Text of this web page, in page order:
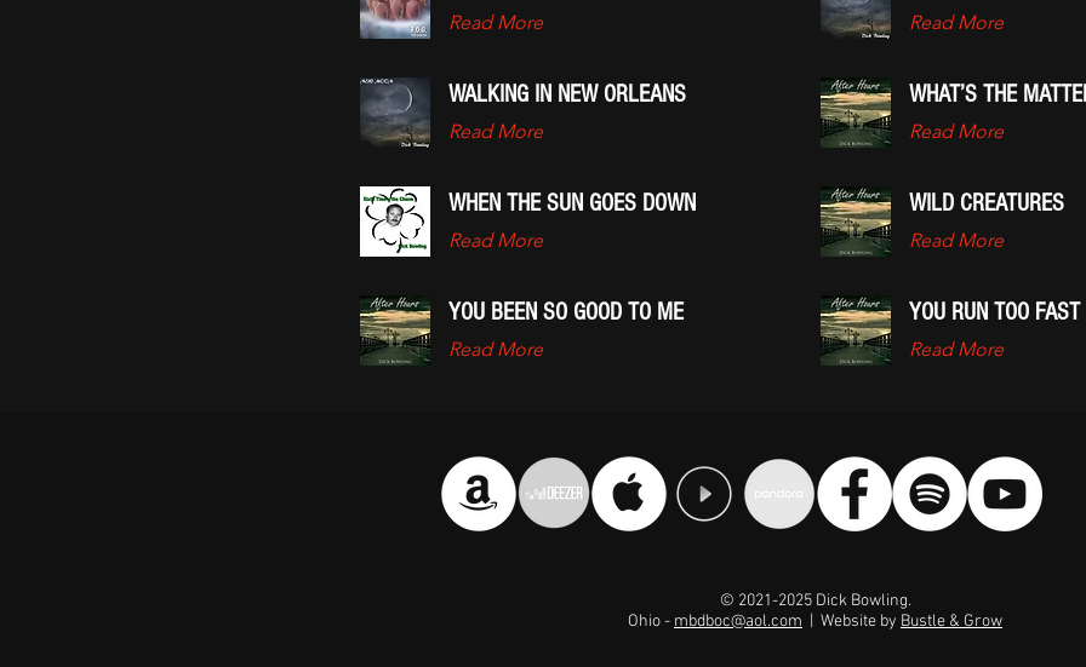
Read More
WALKING IN NEW ORLEANS
Read More
WHEN THE SUN GOES DOWN
Read More
YOU BEEN SO GOOD TO ME
Read More
Read More
WHAT’S THE
Read More
WILD CREATURES
Read More
YOU RUN TOO FAST
Read More
© 2021-2025 Dick Bowling.
Ohio - mbdboc@aol.com | Website by Bustle & Grow